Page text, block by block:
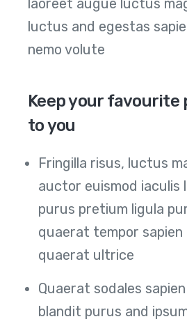
laoreet augue luctus
luctus and egestas
nemo volute
Keep your favourite
to you
Fringilla risus, luctus
auctor euismod iaculis
purus pretium ligula
quaerat tempor
quaerat ultrice
Quaerat sodales
blandit purus and